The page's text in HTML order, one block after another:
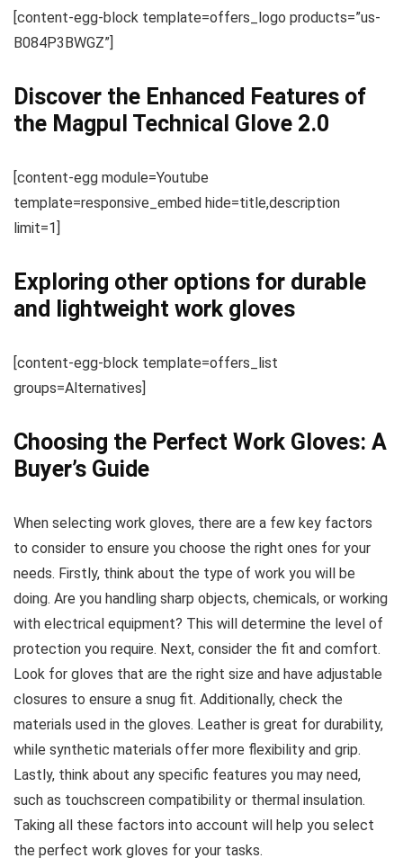
[content-egg-block template=offers_logo products=”us-
B084P3BWGZ”]
Discover the Enhanced Features of
the Magpul Technical Glove 2.0
[content-egg module=Youtube
template=responsive_embed hide=title,description
limit=1]
Exploring other options for durable
and lightweight work gloves
[content-egg-block template=offers_list
groups=Alternatives]
Choosing the Perfect Work Gloves: A
Buyer’s Guide
When selecting work gloves, there are a few key factors
to consider to ensure you choose the right ones for your
needs. Firstly, think about the type of work you will be
doing. Are you handling sharp objects, chemicals, or working
with electrical equipment? This will determine the level of
protection you require. Next, consider the fit and comfort.
Look for gloves that are the right size and have adjustable
closures to ensure a snug fit. Additionally, check the
materials used in the gloves. Leather is great for durability,
while synthetic materials offer more flexibility and grip.
Lastly, think about any specific features you may need,
such as touchscreen compatibility or thermal insulation.
Taking all these factors into account will help you select
the perfect work gloves for your tasks.